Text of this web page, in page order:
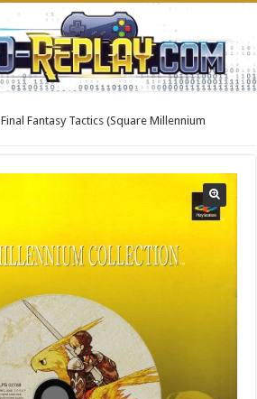
Final Fantasy Tactics (Square Millennium